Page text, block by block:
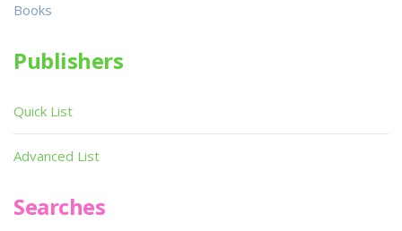
Books
Publishers
Quick List
Advanced List
Searches